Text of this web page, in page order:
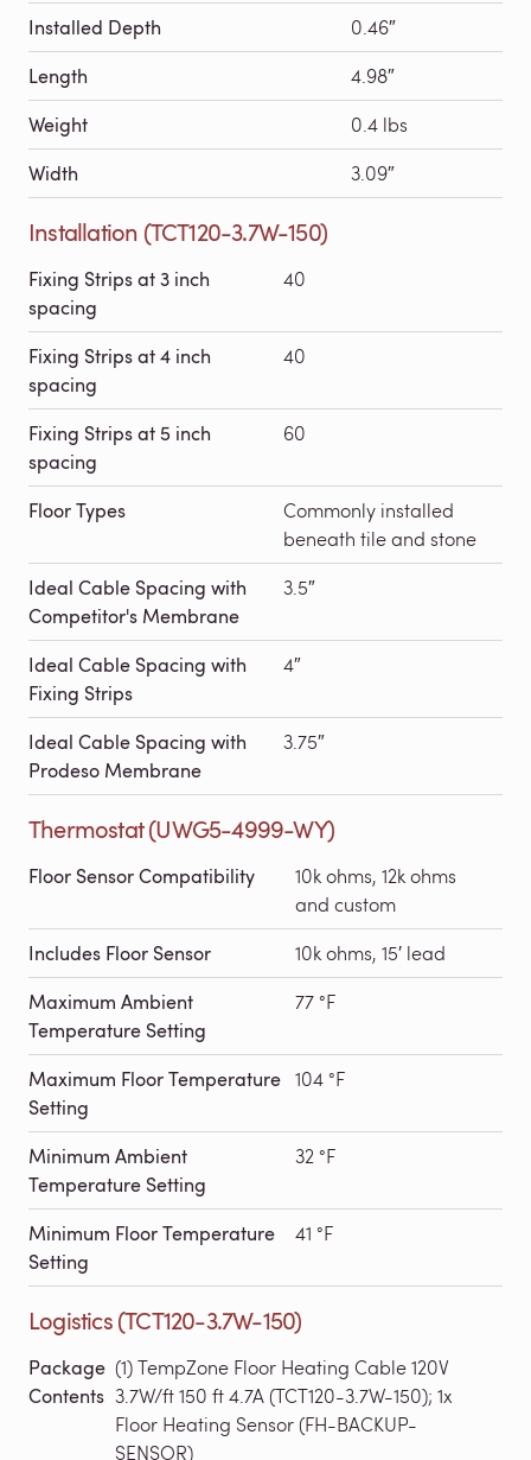
Installed Depth 0.46″
Length 4.98″
Weight 0.4 lbs
Width 3.09″
Installation (TCT120-3.7W-150)
Fixing Strips at 3 inch
spacing
40
Fixing Strips at 4 inch
spacing
40
Fixing Strips at 5 inch
spacing
60
Floor Types
Commonly installed
beneath tile and stone
Ideal Cable Spacing with
Competitor's Membrane
3.5″
Ideal Cable Spacing with
Fixing Strips
4″
Ideal Cable Spacing with
Prodeso Membrane
3.75″
Thermostat (UWG5-4999-WY)
Floor Sensor Compatibility
10k ohms, 12k ohms
and custom
Includes Floor Sensor 10k ohms, 15′ lead
Maximum Ambient
Temperature Setting
77 °F
Maximum Floor Temperature
Setting
104 °F
Minimum Ambient
Temperature Setting
32 °F
Minimum Floor Temperature
Setting
41 °F
Logistics (TCT120-3.7W-150)
Package
Contents
(1) TempZone Floor Heating Cable 120V
3.7W/ft 150 ft 4.7A (TCT120-3.7W-150); 1x
Floor Heating Sensor (FH-BACKUP-
SENSOR)